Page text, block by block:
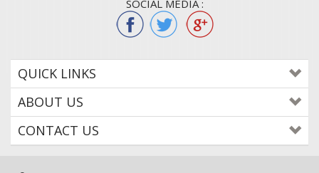
SOCIAL MEDIA :
QUICK LINKS
ABOUT US
CONTACT US